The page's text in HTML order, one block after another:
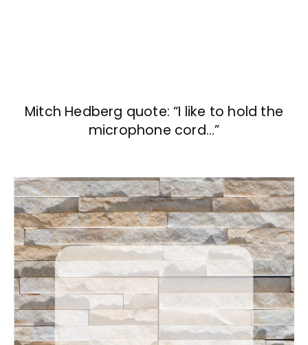
Mitch Hedberg quote: “I like to hold the
microphone cord…”